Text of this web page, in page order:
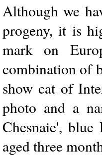
Although we
progeny, it is
mark on
combination of
show cat of
photo and a
Chesnaie',
aged three